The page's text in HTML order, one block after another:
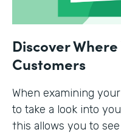
Discover Where
Customers
When examining
to take a look into
†his allows you to